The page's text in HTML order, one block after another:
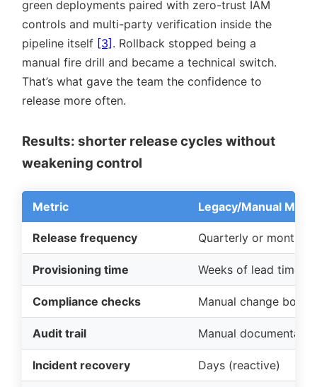
green deployments paired with zero-trust IAM
controls and multi-party verification inside the
pipeline itself [3] . Rollback stopped being a
manual fire drill and became a technical switch.
That’s what gave the team the confidence to
release more often.
Results: shorter release cycles without
weakening control
Metric Legacy/Manual
Release frequency Quarterly or monthly
Provisioning time Weeks of lead time
Compliance checks Manual change
Audit trail Manual
Incident recovery Days (reactive)